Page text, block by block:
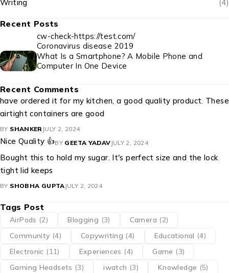
Writing
(4)
Recent Posts
cw-check-https://test.com/
Coronavirus disease 2019
What Is a Smartphone? A Mobile Phone and
Computer In One Device
Recent Comments
have ordered it for my kitchen, a good quality product. These
airtight containers are good
BY SHANKER JULY 2, 2024
Nice Quality 👍BY GEETA YADAV JULY 2, 2024
Bought this to hold my sugar. It's perfect size and the lock
tight lid keeps
BY SHOBHA GUPTA JULY 2, 2024
Tags Post
AirPods (2) Blogging (3) Camera (2)
Community (4) Copywriting (4) Educational (4)
Electronic (11) Experiences (4) Game (3)
Gaming Headsets (3) iwatch (3) Knowledge (5)